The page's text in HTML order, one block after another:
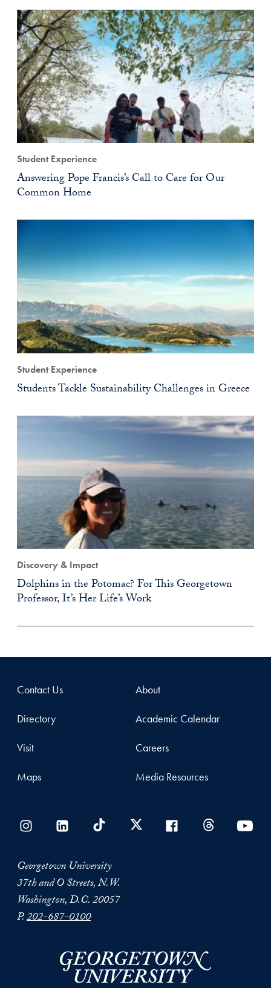
Student Experience
Answering Pope Francis’s Call to Care for Our
Common Home
Student Experience
Students Tackle Sustainability Challenges in Greece
Discovery & Impact
Dolphins in the Potomac? For This Georgetown
Professor, It’s Her Life’s Work
Contact Us
Directory
Visit
Maps
About
Academic Calendar
Careers
Media Resources
Georgetown University
37th and O Streets, N.W.
Washington, D.C. 20057
P.202-687-0100